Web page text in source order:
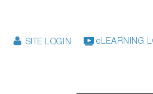
SITE LOGIN eLEARNING